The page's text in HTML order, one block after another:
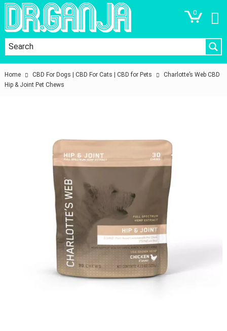
0
Home CBD For Dogs | CBD For Cats | CBD for Pets
Charlotte’s Web CBD
Hip & Joint Pet Chews